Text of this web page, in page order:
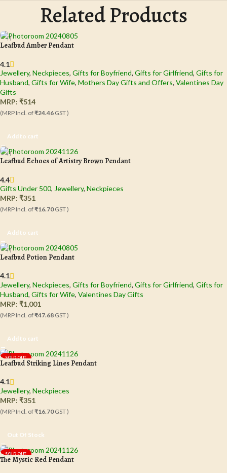
Related Products
Leafbud Amber Pendant
4.1
Jewellery, Neckpieces, Gifts for Boyfriend, Gifts for Girlfriend, Gifts for
Husband, Gifts for Wife, Mothers Day Gifts and Offers, Valentines Day
Gifts
MRP: ₹514
(MRP Incl. of₹24.46 GST )
Add to cart
Leafbud Echoes of Artistry Brown Pendant
4.4
Gifts Under 500, Jewellery, Neckpieces
MRP: ₹351
(MRP Incl. of₹16.70GST )
Add to cart
Leafbud Potion Pendant
4.1
Jewellery, Neckpieces, Gifts for Boyfriend, Gifts for Girlfriend, Gifts for
Husband, Gifts for Wife, Valentines Day Gifts
MRP: ₹1,001
(MRP Incl. of₹47.68 GST )
Add to cart
SOLD OUT
Leafbud Striking Lines Pendant
4.1
Jewellery, Neckpieces
MRP: ₹351
(MRP Incl. of₹16.70GST )
Out Of Stock
SOLD OUT
The Mystic Red Pendant